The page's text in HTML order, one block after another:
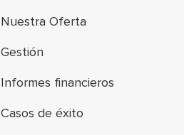
Nuestra Oferta
Gestión
Informes financieros
Casos de éxito